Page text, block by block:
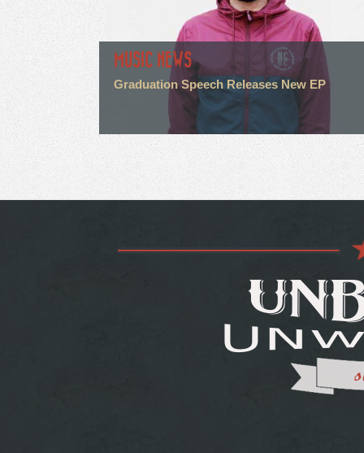
MUSIC NEWS
Graduation Speech Releases New EP